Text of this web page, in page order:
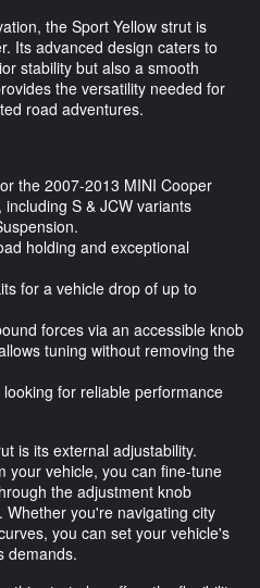
the Sport Yellow strut is
Its advanced design caters to
stability but also a smooth
the versatility needed for
road adventures.
the 2007-2013 MINI Cooper
S & JCW variants
holding and exceptional
for a vehicle drop of up to
forces via an accessible knob
tuning without removing the
for reliable performance
is its external adjustability.
your vehicle, you can fine-tune
the adjustment knob
you're navigating city
you can set your vehicle's
demands.